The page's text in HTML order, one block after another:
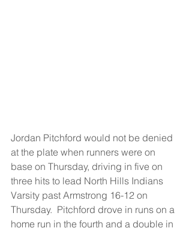
Jordan Pitchford would not be denied
at the plate when runners were on
base on Thursday, driving in five on
three hits to lead North Hills Indians
Varsity past Armstrong 16-12 on
Thursday.  Pitchford drove in runs on a
home run in the fourth and a double in